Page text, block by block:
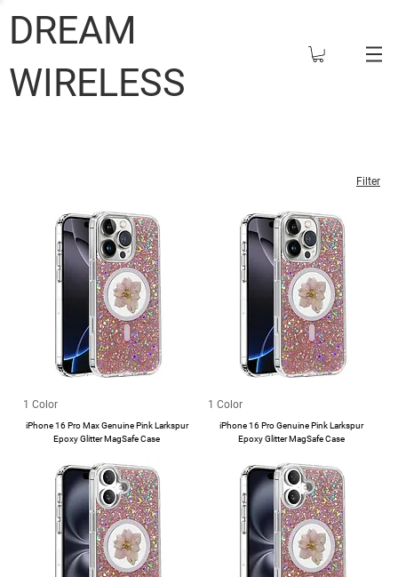
DREAM
WIRELESS
Filter
1 Color
iPhone 16 Pro Max Genuine Pink Larkspur
Epoxy Glitter MagSafe Case
1 Color
iPhone 16 Pro Genuine Pink Larkspur
Epoxy Glitter MagSafe Case